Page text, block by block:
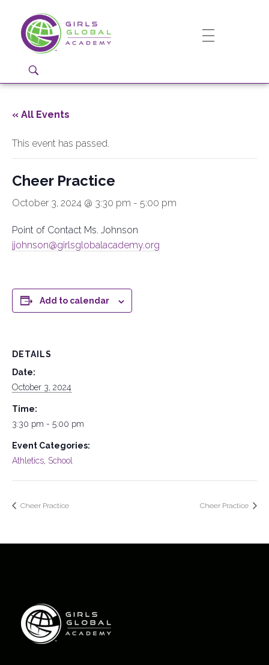
Girls Global Academy Public Charter School
« All Events
This event has passed.
Cheer Practice
October 3, 2024 @ 3:30 pm - 5:00 pm
Point of Contact Ms. Johnson
jjohnson@girlsglobalacademy.org
Add to calendar
DETAILS
Date:
October 3, 2024
Time:
3:30 pm - 5:00 pm
Event Categories:
Athletics, School
Cheer Practice Cheer Practice